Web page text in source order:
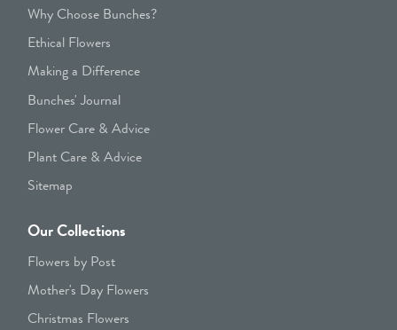
Why Choose Bunches?
Ethical Flowers
Making a Difference
Bunches' Journal
Flower Care & Advice
Plant Care & Advice
Sitemap
Our Collections
Flowers by Post
Mother's Day Flowers
Christmas Flowers